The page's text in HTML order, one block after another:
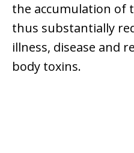
the accumulation of
thus substantially
illness, disease and
body toxins.